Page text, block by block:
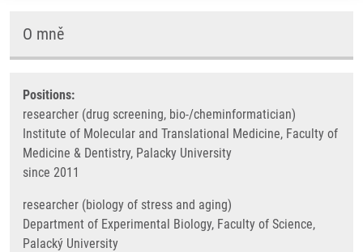
O mně
Positions:
researcher (drug screening, bio-/cheminformatician)
Institute of Molecular and Translational Medicine, Faculty of
Medicine & Dentistry, Palacky University
since 2011
researcher (biology of stress and aging)
Department of Experimental Biology, Faculty of Science,
Palacký University